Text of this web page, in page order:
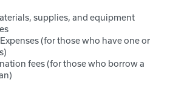
supplies, and equipment
(for those who have one or
fees (for those who borrow a